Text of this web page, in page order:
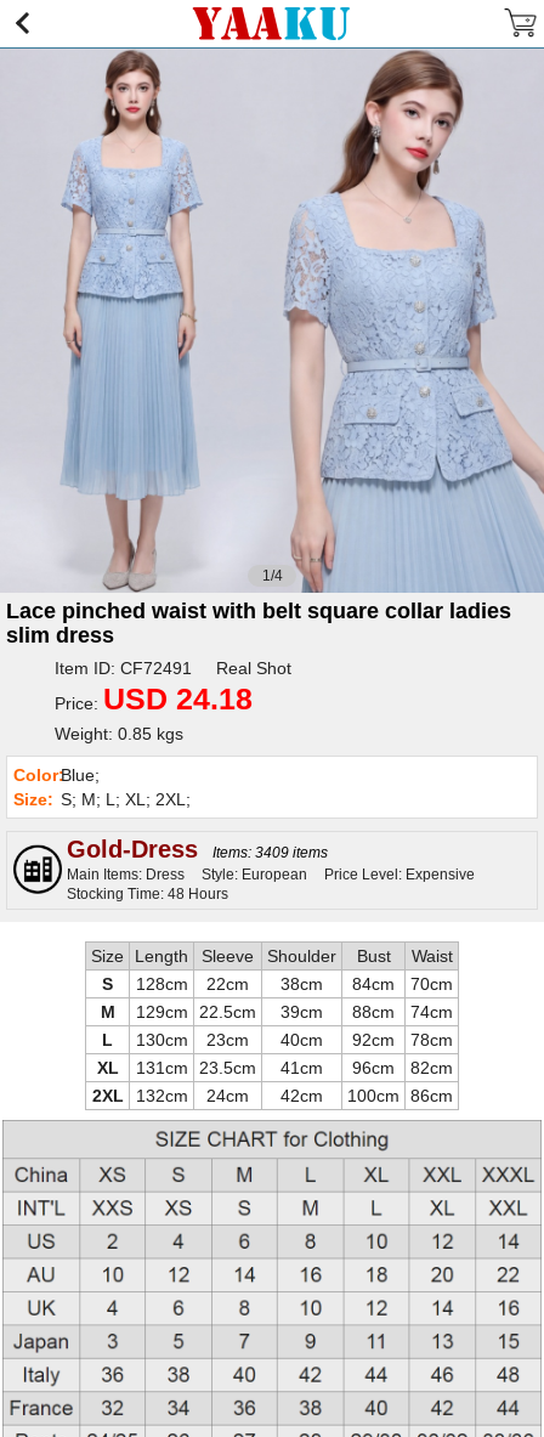
1/4
Lace pinched waist with belt square collar ladies
slim dress
Item ID: CF72491 Real Shot
Price: USD 24.18
Weight: 0.85 kgs
Color:Blue;
Size: S; M; L; XL; 2XL;
Gold-Dress
Items: 3409 items
Main Items: Dress
Style: European
Price Level: Expensive
Stocking Time: 48 Hours
Size Length Sleeve Shoulder Bust
Waist
S
128cm 22cm 38cm 84cm
70cm
M
129cm 22.5cm 39cm 88cm
74cm
L
130cm 23cm 40cm 92cm
78cm
XL
131cm 23.5cm 41cm 96cm
82cm
2XL
132cm 24cm 42cm 100cm 86cm